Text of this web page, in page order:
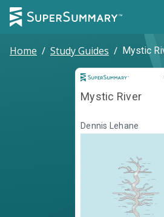
Home / Study Guides / Mystic
Mystic River
Dennis Lehane